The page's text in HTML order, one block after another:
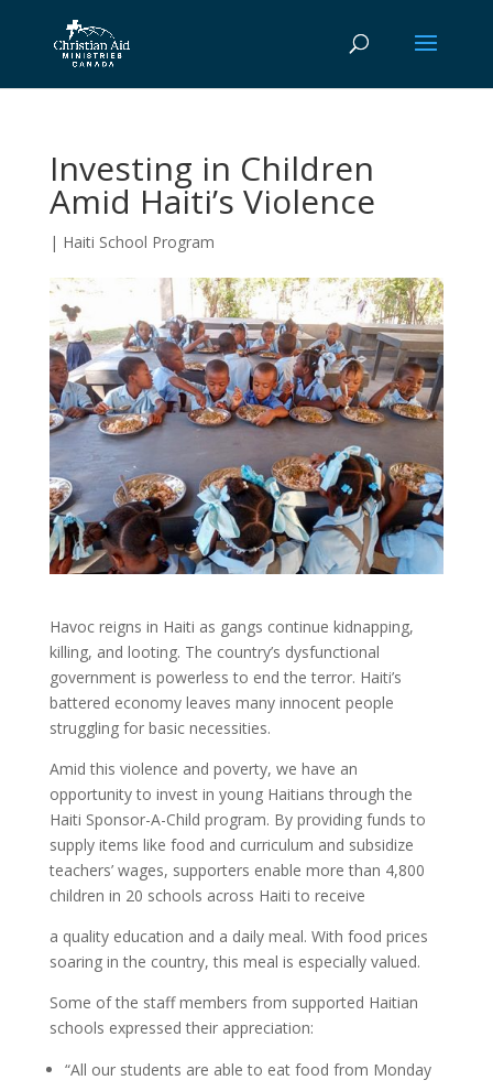
Investing in Children
Amid Haiti’s Violence
| Haiti School Program
Havoc reigns in Haiti as gangs continue kidnapping,
killing, and looting. The country’s dysfunctional
government is powerless to end the terror. Haiti’s
battered economy leaves many innocent people
struggling for basic necessities.
Amid this violence and poverty, we have an
opportunity to invest in young Haitians through the
Haiti Sponsor-A-Child program. By providing funds to
supply items like food and curriculum and subsidize
teachers’ wages, supporters enable more than 4,800
children in 20 schools across Haiti to receive
a quality education and a daily meal. With food prices
soaring in the country, this meal is especially valued.
Some of the staff members from supported Haitian
schools expressed their appreciation:
“All our students are able to eat food from Monday